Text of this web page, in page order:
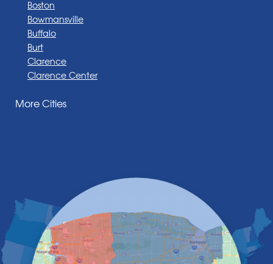
Boston
Bowmansville
Buffalo
Burt
Clarence
Clarence Center
Darien Center
Elma
Gasport
Getzville
Grand Island
Hamburg
More Cities